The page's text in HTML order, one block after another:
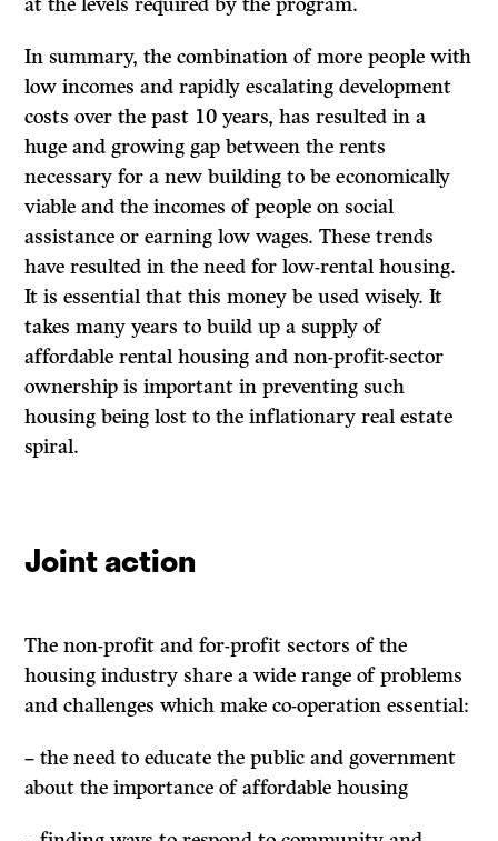
In summary, the combination of more people with
low incomes and rapidly escalating development
costs over the past 10 years, has resulted in a
huge and growing gap between the rents
necessary for a new building to be economically
viable and the incomes of people on social
assistance or earning low wages. These trends
have resulted in the need for low-rental housing.
It is essential that this money be used wisely. It
takes many years to build up a supply of
affordable rental housing and non-profit-sector
ownership is important in preventing such
housing being lost to the inflationary real estate
spiral.
Joint action
The non-profit and for-profit sectors of the
housing industry share a wide range of problems
and challenges which make co-operation essential:
– the need to educate the public and government
about the importance of affordable housing